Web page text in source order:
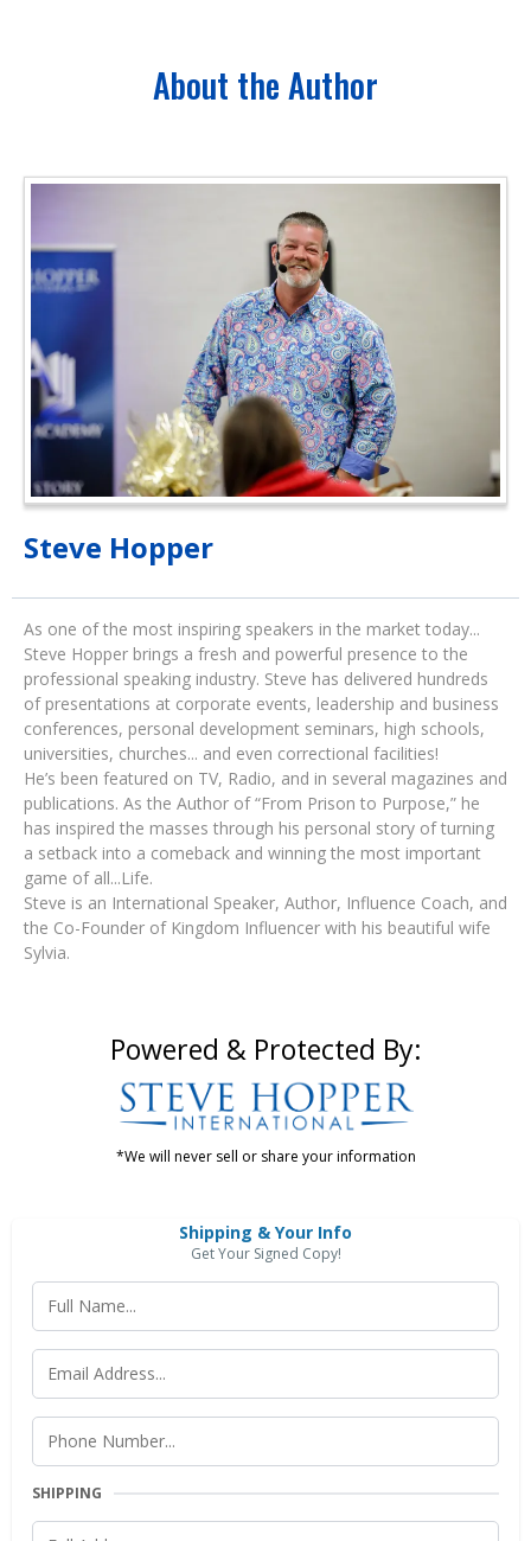
About the Author
Steve Hopper
As one of the most inspiring speakers in the market today...
Steve Hopper brings a fresh and powerful presence to the
professional speaking industry. Steve has delivered hundreds
of presentations at corporate events, leadership and business
conferences, personal development seminars, high schools,
universities, churches... and even correctional facilities!
He’s been featured on TV, Radio, and in several magazines and
publications. As the Author of “From Prison to Purpose,” he
has inspired the masses through his personal story of turning
a setback into a comeback and winning the most important
game of all...Life.
Steve is an International Speaker, Author, Influence Coach, and
the Co-Founder of Kingdom Influencer with his beautiful wife
Sylvia.
Powered & Protected By:
*We will never sell or share your information
Shipping & Your Info
Get Your Signed Copy!
SHIPPING